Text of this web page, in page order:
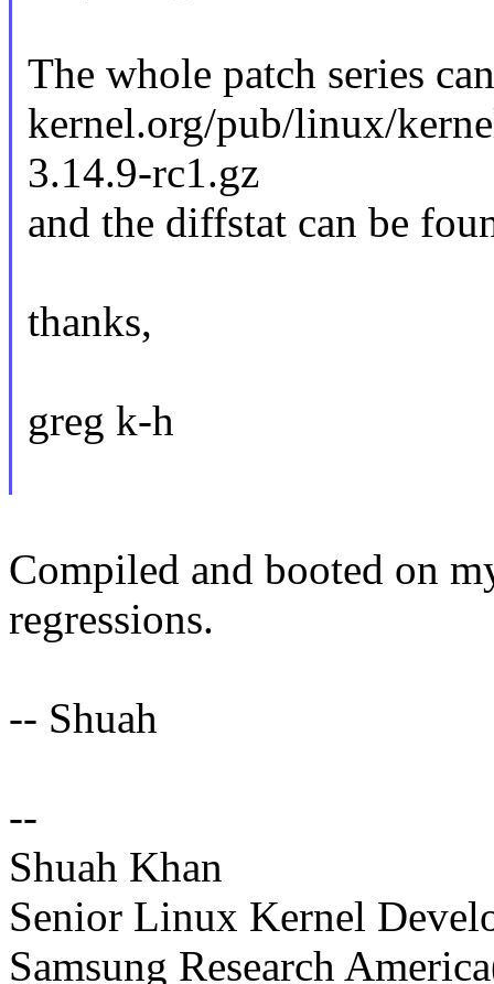
The whole patch series
kernel.org/pub/linux/
3.14.9-rc1.gz
and the diffstat can be
thanks,
greg k-h
Compiled and booted on
regressions.
-- Shuah
--
Shuah Khan
Senior Linux Kernel
Samsung Research